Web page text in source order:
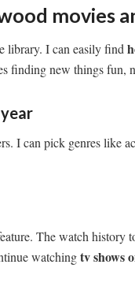
movies
library. I can easily find
finding new things fun,
I can pick genres like
The watch history
watchingtv shows